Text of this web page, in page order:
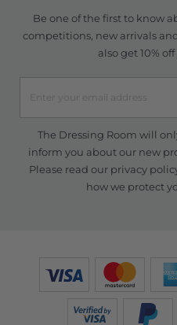
Be one of the first to know
competitions, new arrivals
also get 10%
The Dressing Room will
inform you about our new
Please read our privacy
how we protect